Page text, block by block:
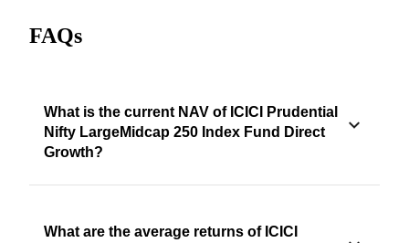
FAQs
What is the current NAV of ICICI Prudential
Nifty LargeMidcap 250 Index Fund Direct
Growth?
What are the average returns of ICICI